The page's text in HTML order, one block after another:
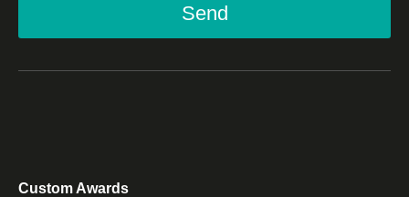
Send
Custom Awards